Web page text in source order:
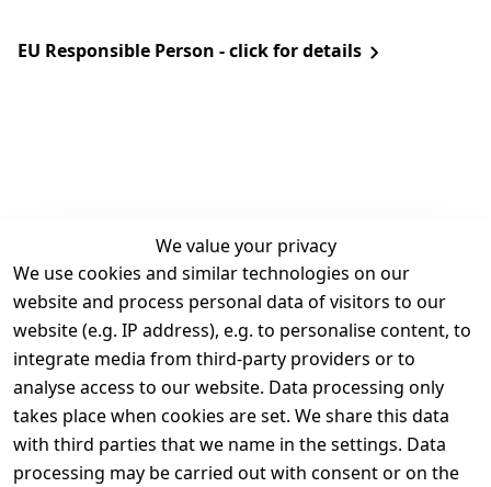
EU Responsible Person - click for details
We value your privacy
We use cookies and similar technologies on our
website and process personal data of visitors to our
website (e.g. IP address), e.g. to personalise content, to
integrate media from third-party providers or to
analyse access to our website. Data processing only
takes place when cookies are set. We share this data
with third parties that we name in the settings. Data
processing may be carried out with consent or on the
Legal
Terms and
Conditions
Legal
disclosure
Privacy Policy
Declaration of
Contact
Register